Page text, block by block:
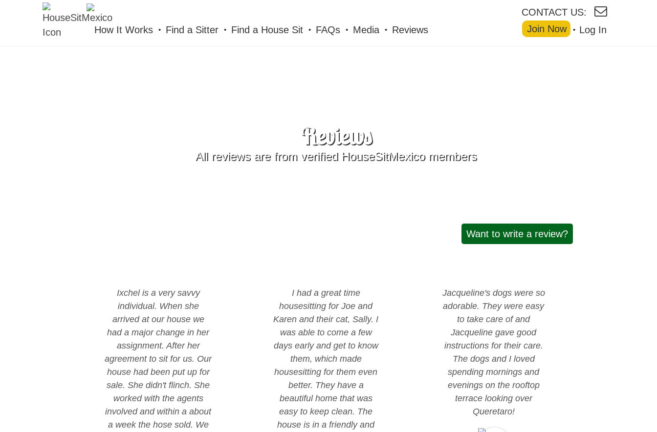
HOUSESITMEXICO
CONTACT US:
How It Works
Find a Sitter Find a House Sit FAQs Media Reviews Log In
Join Now
Reviews
All reviews are from verified HouseSitMexico members
Want to write a review?
Ixchel is a very savvy
individual. When she
arrived at our house we
had a major change in her
assignment. After her
agreement to sit for us. Our
house had been put up for
sale. She didn't flinch. She
worked with the agents
involved and within a about
a week the hose sold. We
I had a great time
housesitting for Joe and
Karen and their cat, Sally. I
was able to come a few
days early and get to know
them, which made
housesitting for them even
better. They have a
beautiful home that was
easy to keep clean. The
house is in a friendly and
Jacqueline's dogs were so
adorable. They were easy
to take care of and
Jacqueline gave good
instructions for their care.
The dogs and I loved
spending mornings and
evenings on the rooftop
terrace looking over
Queretaro!